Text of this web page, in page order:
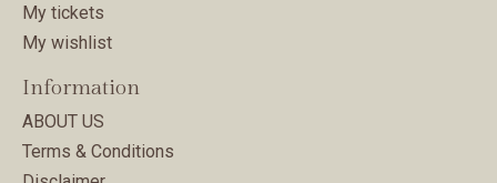
My tickets
My wishlist
Information
ABOUT US
Terms & Conditions